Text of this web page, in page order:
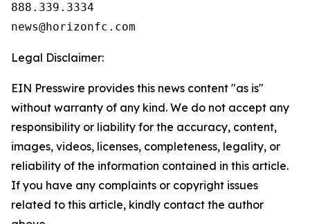
888.339.3334
Legal Disclaimer:
EIN Presswire provides this news content "as is"
without warranty of any kind. We do not accept any
responsibility or liability for the accuracy, content,
images, videos, licenses, completeness, legality, or
reliability of the information contained in this article.
If you have any complaints or copyright issues
related to this article, kindly contact the author